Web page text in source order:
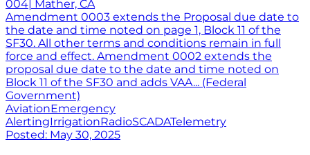
004| Mather, CA
Amendment 0003 extends the Proposal due date to
the date and time noted on page 1, Block 11 of the
SF30. All other terms and conditions remain in full
force and effect. Amendment 0002 extends the
proposal due date to the date and time noted on
Block 11 of the SF30 and adds VAA... (Federal
Government)
AviationEmergency
AlertingIrrigationRadioSCADATelemetry
Posted: May 30, 2025